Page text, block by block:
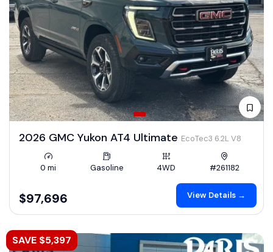
2026 GMC Yukon AT4 Ultimate EcoTec3 6.2L V8
0 mi Gasoline 4WD #261182
$97,696 View Details →
SAVE $5,397